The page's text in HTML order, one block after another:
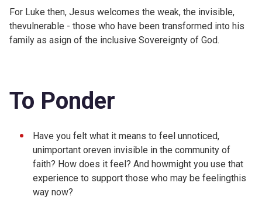
For Luke then, Jesus welcomes the weak, the invisible,
thevulnerable - those who have been transformed into his
family as asign of the inclusive Sovereignty of God.
To Ponder
Have you felt what it means to feel unnoticed,
unimportant oreven invisible in the community of
faith? How does it feel? And howmight you use that
experience to support those who may be feelingthis
way now?